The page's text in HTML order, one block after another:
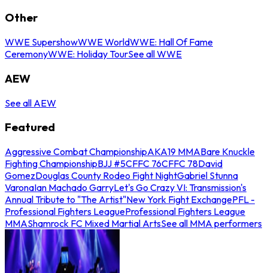
Other
WWE SupershowWWE WorldWWE: Hall Of Fame
CeremonyWWE: Holiday TourSee all WWE
AEW
See all AEW
Featured
Aggressive Combat ChampionshipAKA19 MMABare Knuckle
Fighting ChampionshipBJJ #5CFFC 76CFFC 78David
GomezDouglas County Rodeo Fight NightGabriel Stunna
VaronaIan Machado GarryLet's Go Crazy VI: Transmission's
Annual Tribute to "The Artist"New York Fight ExchangePFL -
Professional Fighters LeagueProfessional Fighters League
MMAShamrock FC Mixed Martial ArtsSee all MMA performers